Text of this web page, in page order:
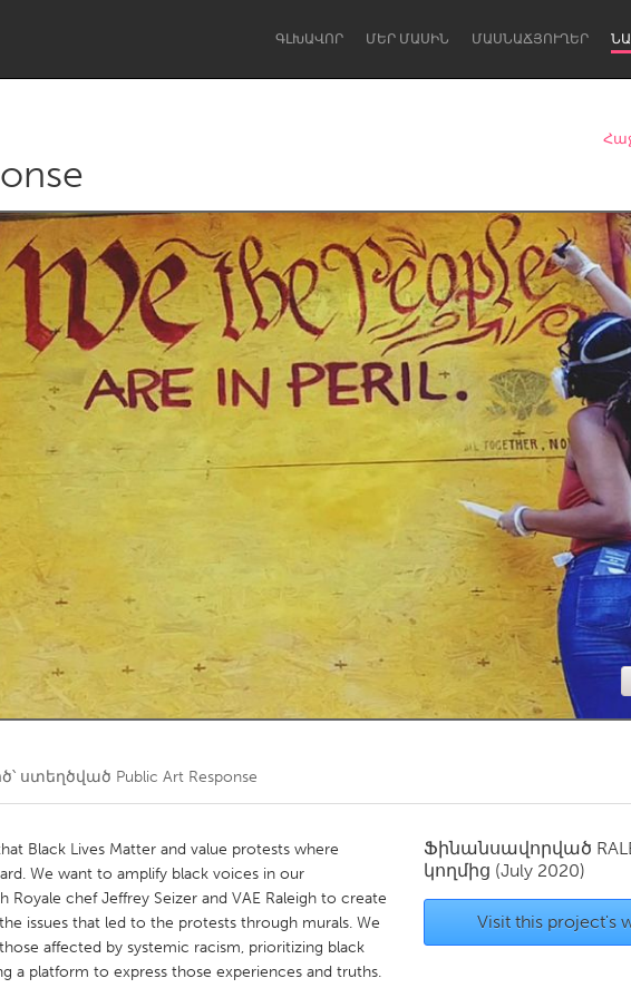
ԳԼԽԱՎՈՐ ՄԵՐ ՄԱՍԻՆ ՄԱՍՆԱՃՅՈՒՂԵՐ
Lake Mac Lower Hunter
New Glasgow
ստեղծված Public Art Response
Black Lives Matter and value protests where
We want to amplify black voices in our
chef Jeffrey Seizer and VAE Raleigh to create
issues that led to the protests through murals. We
affected by systemic racism, prioritizing black
a platform to express those experiences and truths.
Ֆինանսավորված
կողմից (July 2020)
Visit this project's